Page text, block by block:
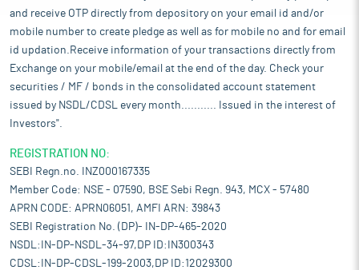
and receive OTP directly from depository on your email id and/or
mobile number to create pledge as well as for mobile no and for email
id updation.Receive information of your transactions directly from
Exchange on your mobile/email at the end of the day. Check your
securities / MF / bonds in the consolidated account statement
issued by NSDL/CDSL every month........... Issued in the interest of
Investors".
REGISTRATION NO:
SEBI Regn.no. INZ000167335
Member Code: NSE - 07590, BSE Sebi Regn. 943, MCX - 57480
APRN CODE: APRN06051, AMFI ARN: 39843
SEBI Registration No. (DP)- IN-DP-465-2020
NSDL:IN-DP-NSDL-34-97,DP ID:IN300343
CDSL:IN-DP-CDSL-199-2003,DP ID:12029300